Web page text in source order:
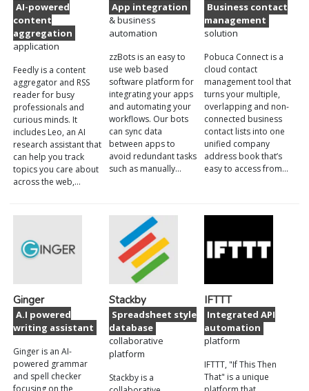
AI-powered
content
aggregation
application
Feedly is a content
aggregator and RSS
reader for busy
professionals and
curious minds. It
includes Leo, an AI
research assistant that
can help you track
topics you care about
across the web,…
App integration
& business
automation
zzBots is an easy to
use web based
software platform for
integrating your apps
and automating your
workflows. Our bots
can sync data
between apps to
avoid redundant tasks
such as manually…
Business contact
management
solution
Pobuca Connect is a
cloud contact
management tool that
turns your multiple,
overlapping and non-
connected business
contact lists into one
unified company
address book that’s
easy to access from…
Ginger
A.I powered
writing assistant
Ginger is an AI-
powered grammar
and spell checker
focusing on the
Stackby
Spreadsheet style
database
collaborative
platform
Stackby is a
IFTTT
Integrated API
automation
platform
IFTTT, "If This Then
That" is a unique